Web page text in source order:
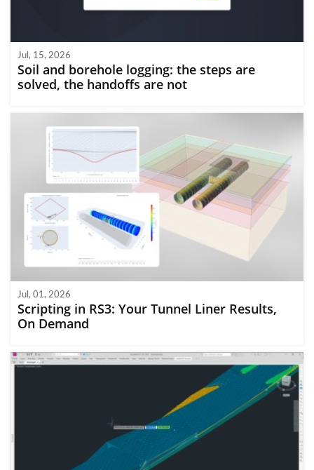
Jul, 15, 2026
Soil and borehole logging: the steps are
solved, the handoffs are not
Jul, 01, 2026
Scripting in RS3: Your Tunnel Liner Results,
On Demand